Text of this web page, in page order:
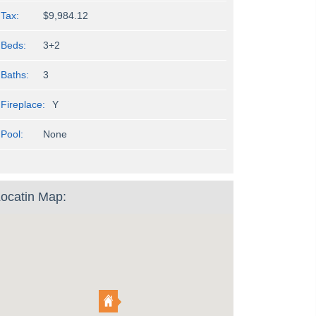
Tax: $9,984.12
Beds: 3+2
Baths: 3
Fireplace: Y
Pool: None
Map: